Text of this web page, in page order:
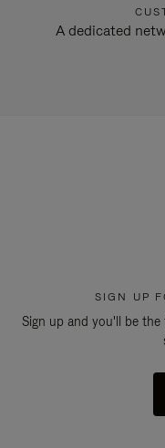
A dedicated
SIGN UP
Sign up and you'll be